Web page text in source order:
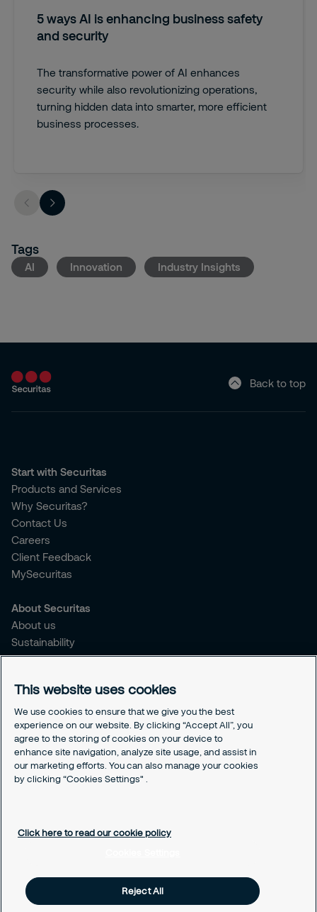
5 ways AI is enhancing business safety
and security
The transformative power of AI enhances
security while also revolutionizing operations,
turning hidden data into smarter, more efficient
business processes.
Tags
AI Innovation Industry Insights
Back to top
Start with Securitas
Products and Services
Why Securitas?
Contact Us
Careers
Client Feedback
MySecuritas
About Securitas
About us
Sustainability
Press Releases
Legal
Terms & Conditions
Privacy Policy
Securitas Integrity Line
Cookies Settings
This website uses cookies
We use cookies to ensure that we give you the best
experience on our website. By clicking “Accept All”, you
agree to the storing of cookies on your device to
enhance site navigation, analyze site usage, and assist in
our marketing efforts. You can also manage your cookies
by clicking “Cookies Settings" .
Click here to read our cookie policy
Reject All